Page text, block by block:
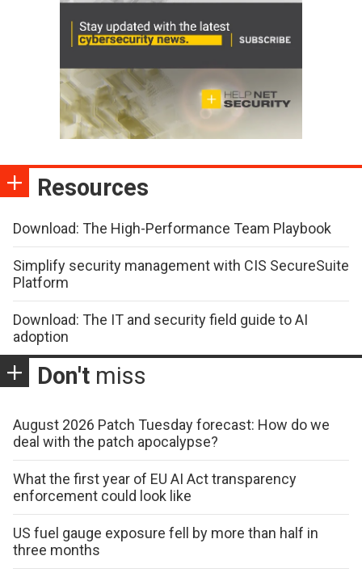
Resources
Download: The High-Performance Team Playbook
Simplify security management with CIS SecureSuite
Platform
Download: The IT and security field guide to AI
adoption
Don't miss
August 2026 Patch Tuesday forecast: How do we
deal with the patch apocalypse?
What the first year of EU AI Act transparency
enforcement could look like
US fuel gauge exposure fell by more than half in
three months